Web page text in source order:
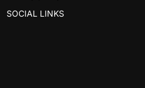
SOCIAL LINKS